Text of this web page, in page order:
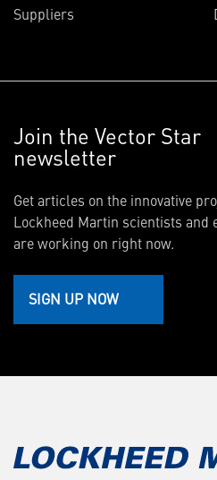
Suppliers
Join the Vector Star
newsletter
Get articles on the innovative
Lockheed Martin scientists and
are working on right now.
SIGN UP NOW